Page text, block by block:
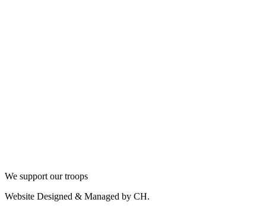
We support our troops
Website Designed & Managed by CH.